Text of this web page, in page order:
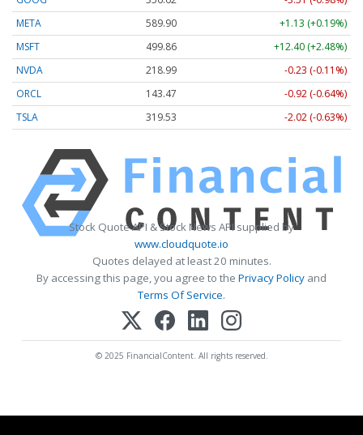
META
589.90
+1.13 (+0.19%)
MSFT
499.86
+12.40 (+2.48%)
NVDA
218.99
-0.23 (-0.11%)
ORCL
143.47
-0.92 (-0.64%)
TSLA
319.53 -2.02 (-0.63%)
Stock Quote API & Stock News API supplied by
www.cloudquote.io
Quotes delayed at least 20 minutes.
By accessing this page, you agree to the Privacy Policy and
Terms Of Service.
© 2025 FinancialContent. All rights reserved.